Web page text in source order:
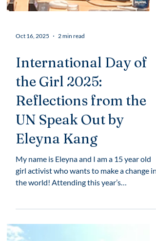
Oct 16, 2025 2 min read
International Day of
the Girl 2025:
Reflections from the
UN Speak Out by
Eleyna Kang
My name is Eleyna and I am a 15 year old
girl activist who wants to make a change in
the world! Attending this year’s